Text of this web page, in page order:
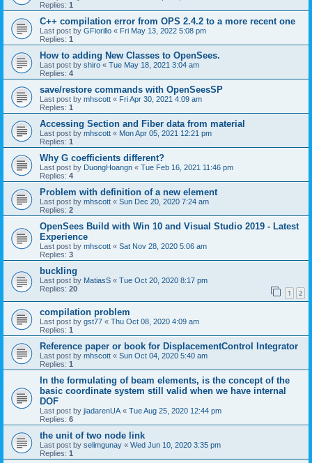
Replies: 1
C++ compilation error from OPS 2.4.2 to a more recent one
Last post by GFiorillo « Fri May 13, 2022 5:08 pm
Replies: 1
How to adding New Classes to OpenSees.
Last post by shiro « Tue May 18, 2021 3:04 am
Replies: 4
save/restore commands with OpenSeesSP
Last post by mhscott « Fri Apr 30, 2021 4:09 am
Replies: 1
Accessing Section and Fiber data from material
Last post by mhscott « Mon Apr 05, 2021 12:21 pm
Replies: 1
Why G coefficients different?
Last post by DuongHoangn « Tue Feb 16, 2021 11:46 pm
Replies: 4
Problem with definition of a new element
Last post by mhscott « Sun Dec 20, 2020 7:24 am
Replies: 2
OpenSees Build with Win 10 and Visual Studio 2019 - Latest
Experience
Last post by mhscott « Sat Nov 28, 2020 5:06 am
Replies: 3
buckling
Last post by MatiasS « Tue Oct 20, 2020 8:17 pm
Replies: 20 1 2
compilation problem
Last post by gst77 « Thu Oct 08, 2020 4:09 am
Replies: 1
Reference paper or book for DisplacementControl Integrator
Last post by mhscott « Sun Oct 04, 2020 5:40 am
Replies: 1
In the formulating of beam elements, is the concept of the
basic coordinate system still valid when we have internal
DOF
Last post by jiadarenUA « Tue Aug 25, 2020 12:44 pm
Replies: 6
the unit of two node link
Last post by selimgunay « Wed Jun 10, 2020 3:35 pm
Replies: 1